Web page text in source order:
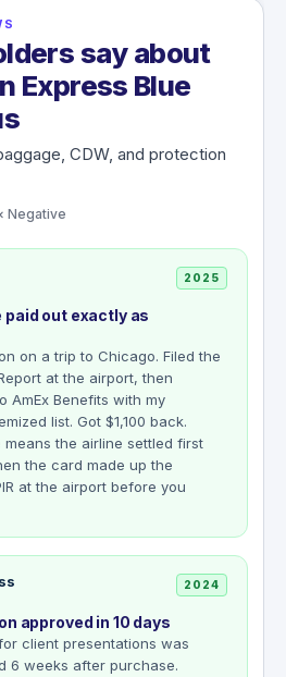
say about
Express Blue
CDW, and protection
Negative
2025
paid out exactly as
on a trip to Chicago. Filed the
at the airport, then
AmEx Benefits with my
list. Got $1,100 back.
the airline settled first
the card made up the
at the airport before you
2024
approved in 10 days
client presentations was
6 weeks after purchase.